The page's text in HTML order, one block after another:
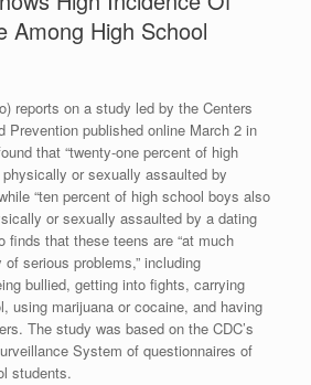
Among High School
reports on a study led by the Centers
Prevention published online March 2 in
that “twenty-one percent of high
or sexually assaulted by
“ten percent of high school boys also
or sexually assaulted by a dating
finds that these teens are “at much
serious problems,” including
bullied, getting into fights, carrying
using marijuana or cocaine, and having
The study was based on the CDC’s
System of questionnaires of
students.